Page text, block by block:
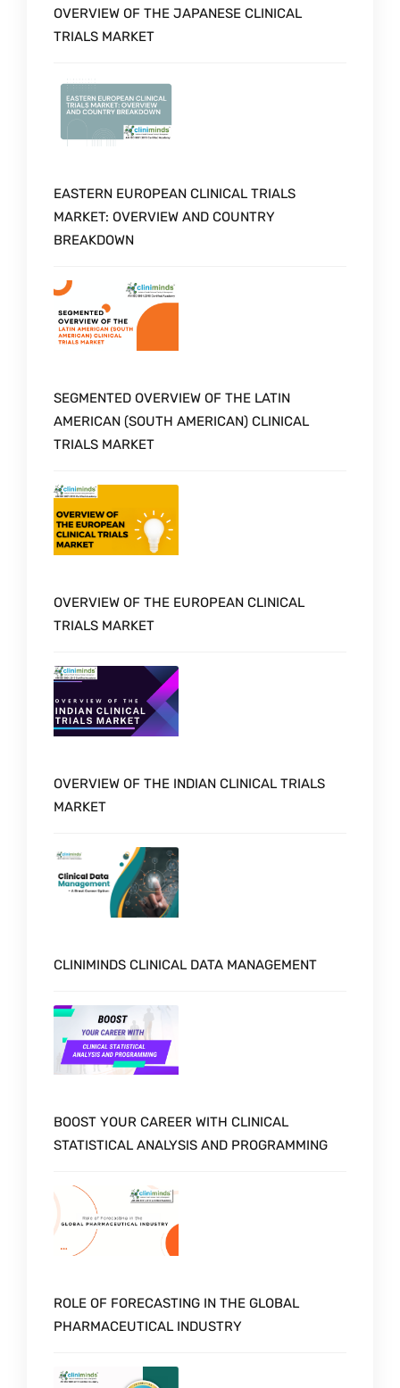
OVERVIEW OF THE JAPANESE CLINICAL
TRIALS MARKET
EASTERN EUROPEAN CLINICAL TRIALS
MARKET: OVERVIEW AND COUNTRY
BREAKDOWN
SEGMENTED OVERVIEW OF THE LATIN
AMERICAN (SOUTH AMERICAN) CLINICAL
TRIALS MARKET
OVERVIEW OF THE EUROPEAN CLINICAL
TRIALS MARKET
OVERVIEW OF THE INDIAN CLINICAL TRIALS
MARKET
CLINIMINDS CLINICAL DATA MANAGEMENT
BOOST YOUR CAREER WITH CLINICAL
STATISTICAL ANALYSIS AND PROGRAMMING
ROLE OF FORECASTING IN THE GLOBAL
PHARMACEUTICAL INDUSTRY